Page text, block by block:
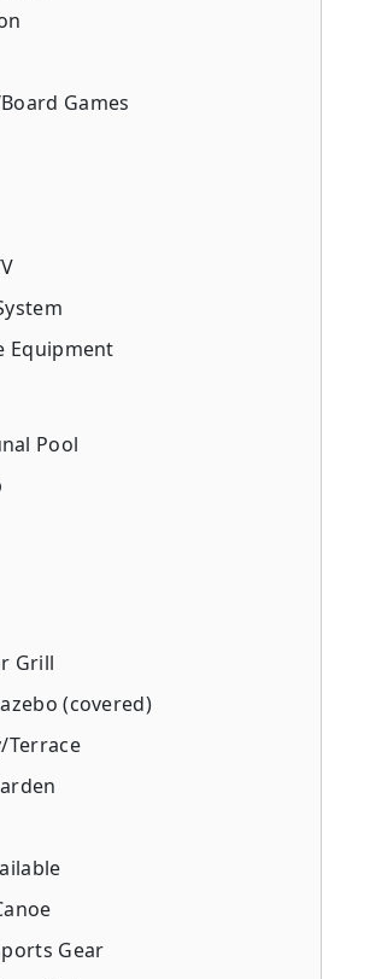
Games
Equipment
Pool
Grill
(covered)
Terrace
Gear